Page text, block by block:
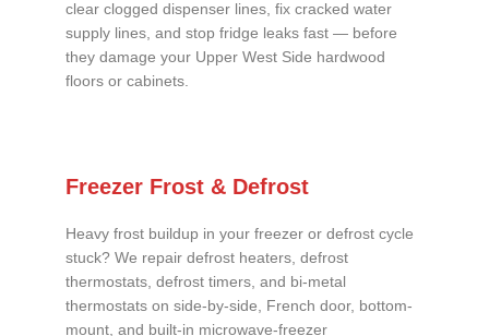
clear clogged dispenser lines, fix cracked water
supply lines, and stop fridge leaks fast — before
they damage your Upper West Side hardwood
floors or cabinets.
Freezer Frost & Defrost
Heavy frost buildup in your freezer or defrost cycle
stuck? We repair defrost heaters, defrost
thermostats, defrost timers, and bi-metal
thermostats on side-by-side, French door, bottom-
mount, and built-in microwave-freezer